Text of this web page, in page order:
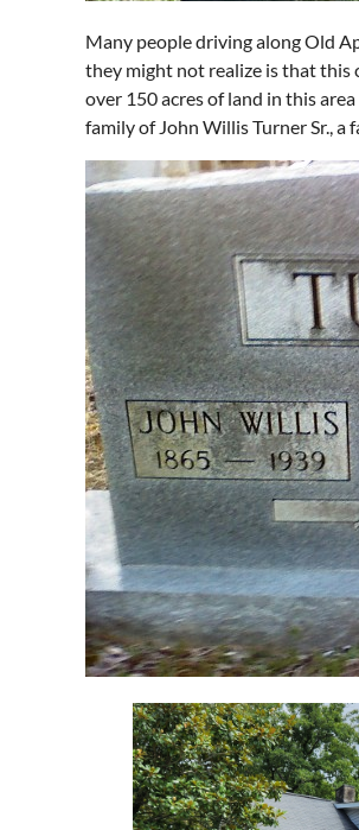
Many people driving along Old
they might not realize is that this
over 150 acres of land in this
family of John Willis Turner Sr.,